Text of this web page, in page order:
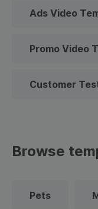
Ads Video
Promo Video
Customer
Browse
Pets